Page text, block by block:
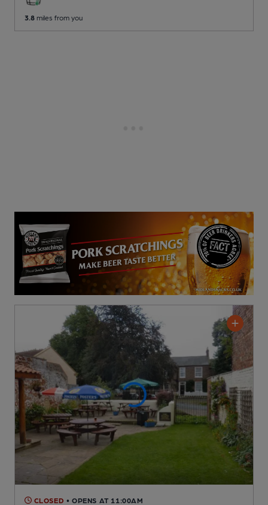
3.8 miles from you
CLOSED • OPENS AT 11:00AM